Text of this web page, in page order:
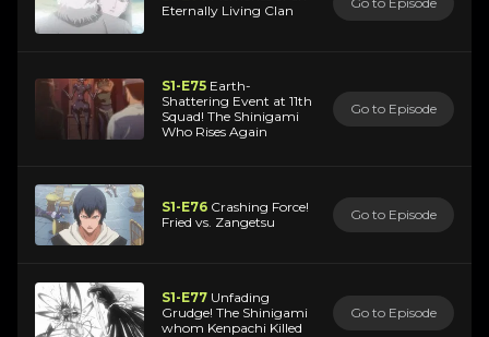
Eternally Living Clan
S1-E75 Earth-
Shattering Event at 11th
Squad! The Shinigami
Who Rises Again
Go to Episode
S1-E76 Crashing Force!
Fried vs. Zangetsu
Go to Episode
S1-E77 Unfading
Grudge! The Shinigami
whom Kenpachi Killed
Go to Episode